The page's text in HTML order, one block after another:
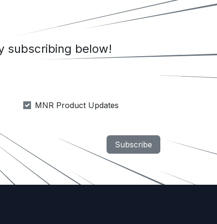
subscribing below!
MNR Product Updates
Subscribe